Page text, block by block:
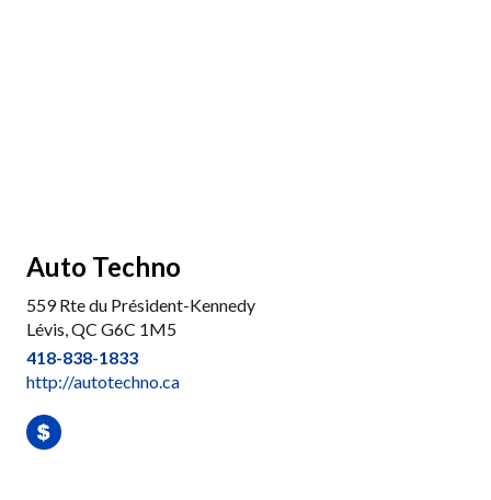
Auto Techno
559 Rte du Président-Kennedy
Lévis, QC G6C 1M5
418-838-1833
http://autotechno.ca